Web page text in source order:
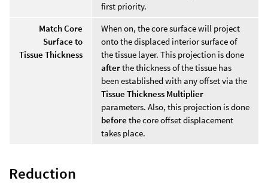
first priority.
Match Core
Surface to
Tissue Thickness
When on, the core surface will project
onto the displaced interior surface of
the tissue layer. This projection is done
afterthe thickness of the tissue has
been established with any offset via the
Tissue Thickness Multiplier
parameters. Also, this projection is done
before the core offset displacement
takes place.
Reduction